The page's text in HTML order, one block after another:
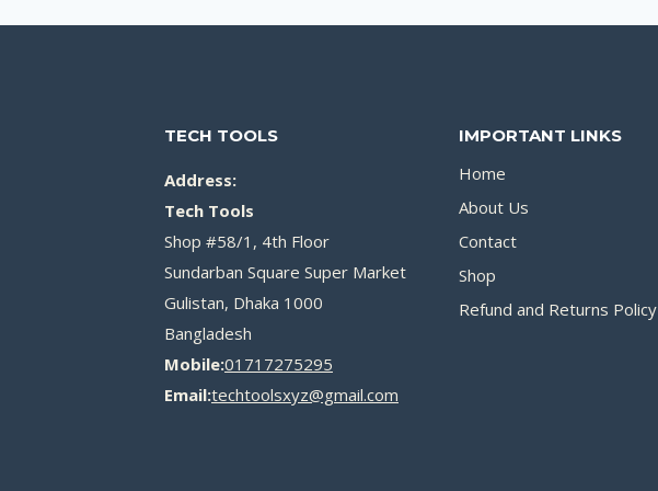
TECH TOOLS
Address:
Tech Tools
Shop #58/1, 4th Floor
Sundarban Square Super Market
Gulistan, Dhaka 1000
Bangladesh
Mobile:01717275295
Email:techtoolsxyz@gmail.com
IMPORTANT LINKS
Home
About Us
Contact
Shop
Refund and Returns Policy